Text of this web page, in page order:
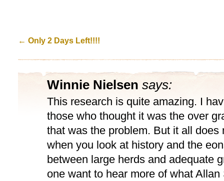
← Only 2 Days Left!!!!
Winnie Nielsen says:
This research is quite amazing. I
those who thought it was the over
that was the problem. But it all does
when you look at history and the
between large herds and adequate
one want to hear more of what Allan